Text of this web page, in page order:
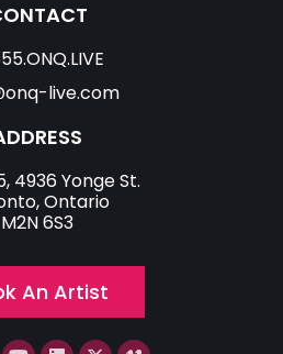
live.com
4936 Yonge St.
Ontario
M2N 6S3
An Artist